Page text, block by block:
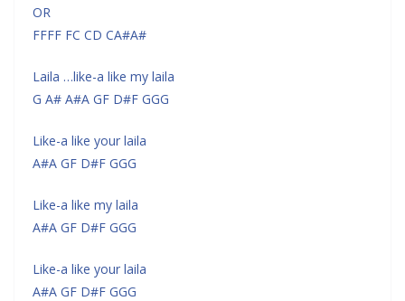
OR
FFFF FC CD CA#A#
Laila …like-a like my laila
G A# A#A GF D#F GGG
Like-a like your laila
A#A GF D#F GGG
Like-a like my laila
A#A GF D#F GGG
Like-a like your laila
A#A GF D#F GGG